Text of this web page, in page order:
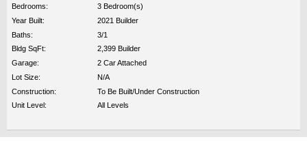
Bedrooms:
3 Bedroom(s)
Year Built:
2021 Builder
Baths:
3/1
Bldg SqFt:
2,399 Builder
Garage:
2 Car Attached
Lot Size:
N/A
Construction:
To Be Built/Under Construction
Unit Level:
All Levels